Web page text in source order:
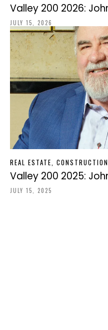
Valley 200 2026:
JULY 15, 2026
REAL ESTATE,
Valley 200 2025:
JULY 15, 2025